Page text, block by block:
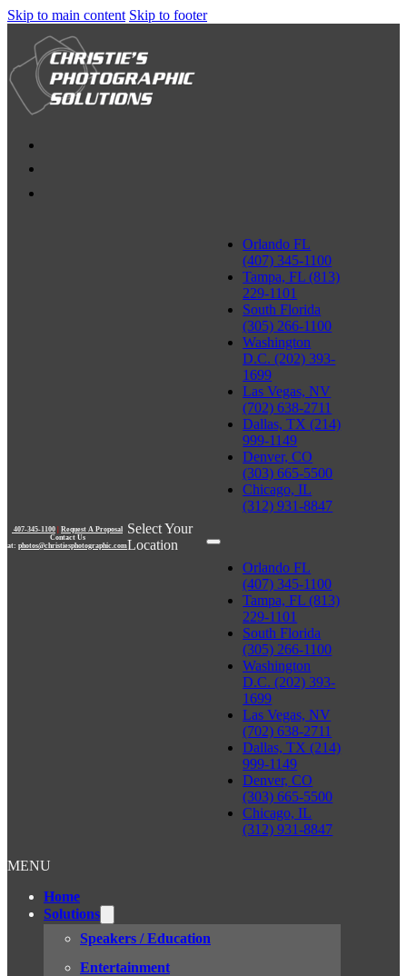
Skip to main content Skip to footer
407-345-1100 | Request A Proposal
Contact Us
at: photos@christiesphotographic.com
Select Your
Location
Orlando FL
(407) 345-1100
Tampa, FL (813)
229-1101
South Florida
(305) 266-1100
Washington
D.C. (202) 393-
1699
Las Vegas, NV
(702) 638-2711
Dallas, TX (214)
999-1149
Denver, CO
(303) 665-5500
Chicago, IL
(312) 931-8847
Orlando FL
(407) 345-1100
Tampa, FL (813)
229-1101
South Florida
(305) 266-1100
Washington
D.C. (202) 393-
1699
Las Vegas, NV
(702) 638-2711
Dallas, TX (214)
999-1149
Denver, CO
(303) 665-5500
Chicago, IL
(312) 931-8847
MENU
Home
Solutions
Speakers / Education
Entertainment